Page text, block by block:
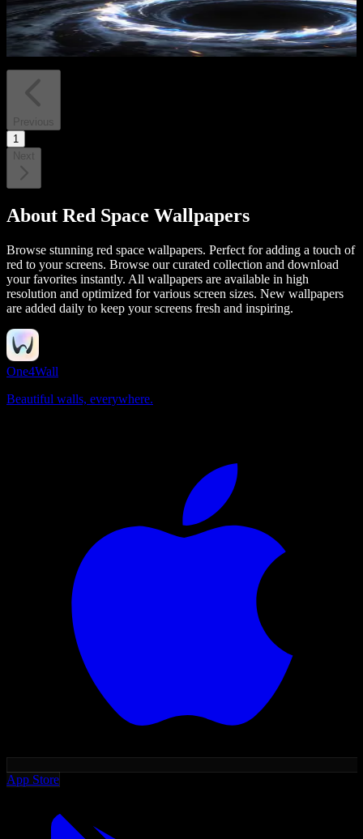
Cosmic Vortex
downloads
Previous
1
Next
About Red Space Wallpapers
Browse stunning red space wallpapers. Perfect for adding a touch of
red to your screens. Browse our curated collection and download
your favorites instantly. All wallpapers are available in high
resolution and optimized for various screen sizes. New wallpapers
are added daily to keep your screens fresh and inspiring.
One4Wall
Beautiful walls, everywhere.
App Store